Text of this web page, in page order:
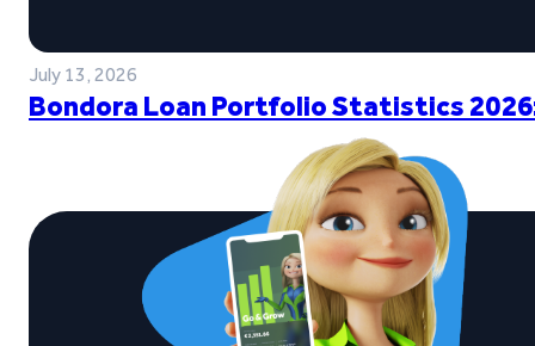
July 13, 2026
Bondora Loan Portfolio Statistics